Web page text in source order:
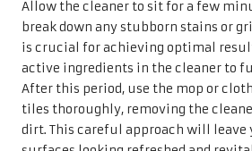
the beauty of their travertine
continue to enhance the aesthetic
Confidently
Stubborn Stains